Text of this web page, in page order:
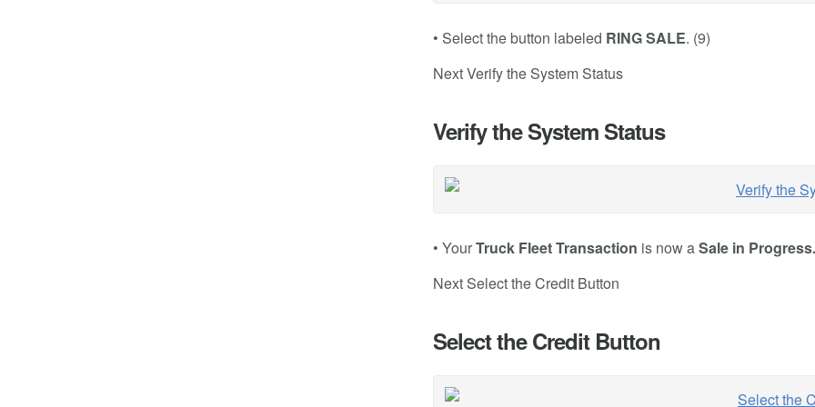
• Select the button labeled RING SALE. (9)
Next Verify the System Status
Verify the System Status
• YourTruck Fleet Transaction is now aSale in Progress.
Next Select the Credit Button
Select the Credit Button